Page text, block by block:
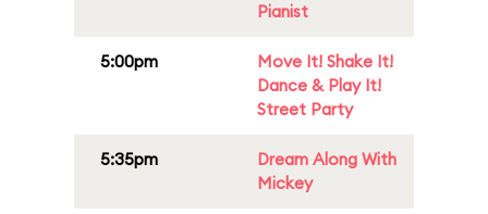
Pianist
5:00pm
Move It! Shake It!
Dance & Play It!
Street Party
5:35pm
Dream Along With
Mickey